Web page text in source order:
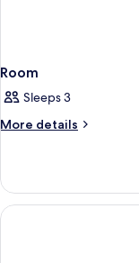
Room
Sleeps 3
More details
More